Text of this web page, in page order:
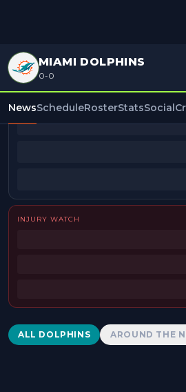
MIAMI DOLPHINS
0-0
NewsScheduleRosterStatsSocial
BEAT REPORTERS
INJURY WATCH
Dolphins News
ALL DOLPHINS AROUND THE